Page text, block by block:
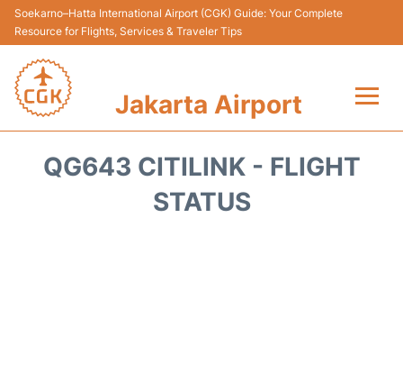
Soekarno–Hatta International Airport (CGK) Guide: Your Complete
Resource for Flights, Services & Traveler Tips
Jakarta Airport
QG643 CITILINK - FLIGHT
STATUS